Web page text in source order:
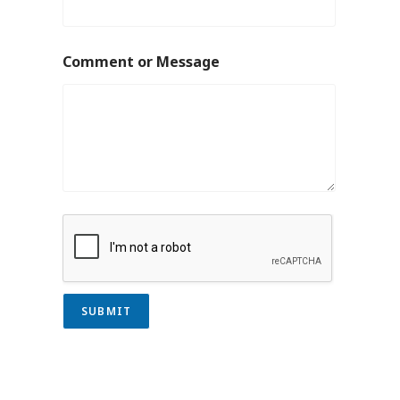
Comment or Message
SUBMIT